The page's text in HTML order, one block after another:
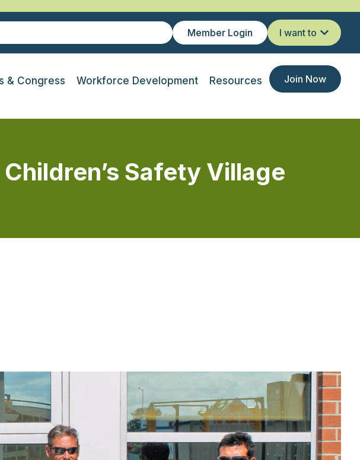
Member Login I want to
& Congress Workforce Development Resources Join Now
Safety Village